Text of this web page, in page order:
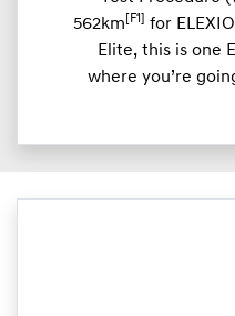
562km [F1] for
Elite, this is one
where you’re